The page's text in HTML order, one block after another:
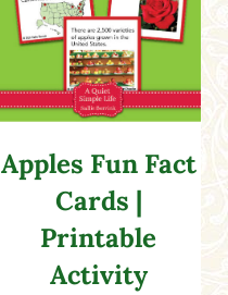
Apples Fun Fact
Cards |
Printable
Activity